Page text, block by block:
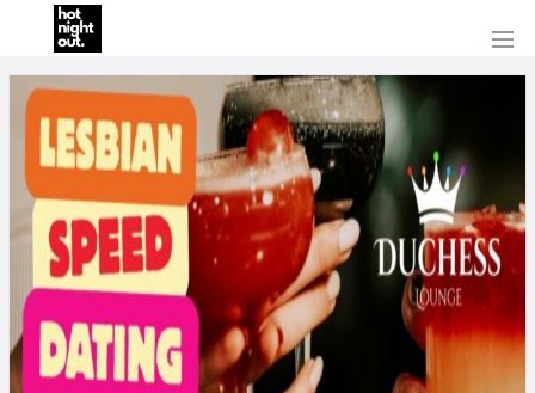
HOME
PRICING
ABOUT
US
CONTACT
US